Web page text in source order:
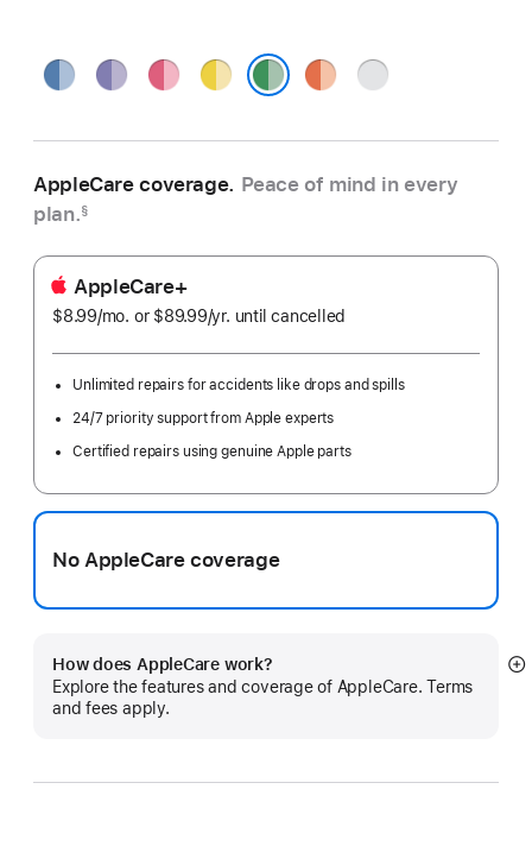
Blue PurplePink Yellow OrangeSilver
AppleCare coverage. Peace of mind in every
plan.§
AppleCare+
$8.99/mo. per
or $89.99/yr. Per
until cancelled
Unlimited repairs for accidents like drops and spills
24/7 priority support from Apple experts
Certified repairs using genuine Apple parts
No AppleCare coverage
How does AppleCare work?
Explore the features and coverage of AppleCare. Terms
and fees apply.